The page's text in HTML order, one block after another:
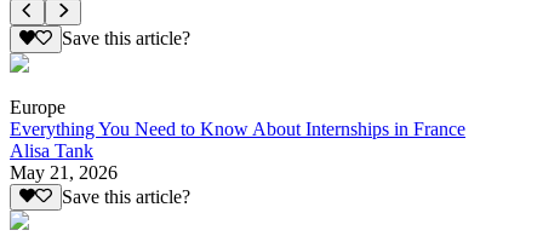
Save this article?
Europe
Everything You Need to Know About Internships in France
Alisa Tank
May 21, 2026
Save this article?